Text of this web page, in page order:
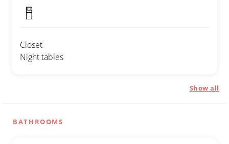
Closet
Night tables
Show all
BATHROOMS